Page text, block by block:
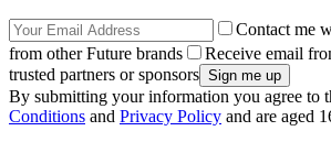
Contact me
from other Future brands
Receive email
trusted partners or sponsors
By submitting your information you agree to
Conditions and Privacy Policy and are aged